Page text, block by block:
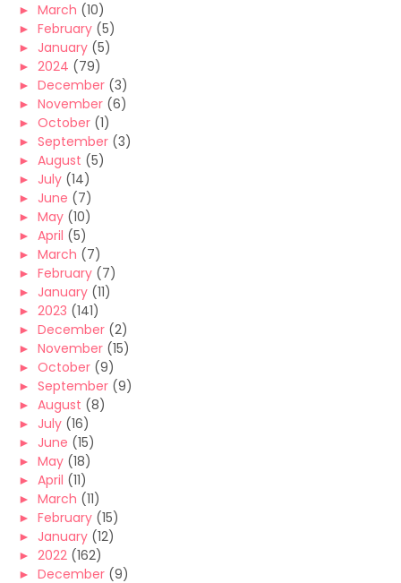
► March (10)
► February (5)
► January (5)
► 2024 (79)
► December (3)
► November (6)
► October (1)
► September (3)
► August (5)
► July (14)
► June (7)
► May (10)
► April (5)
► March (7)
► February (7)
► January (11)
► 2023 (141)
► December (2)
► November (15)
► October (9)
► September (9)
► August (8)
► July (16)
► June (15)
► May (18)
► April (11)
► March (11)
► February (15)
► January (12)
► 2022 (162)
► December (9)